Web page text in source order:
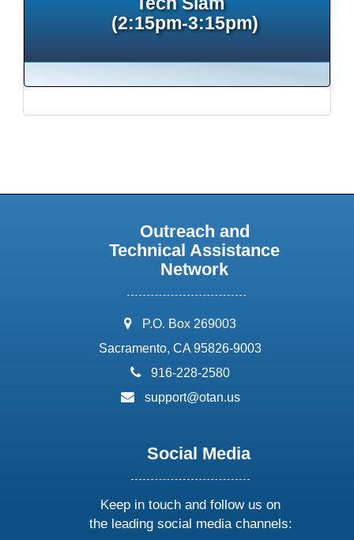
(2:15pm-3:15pm)
Outreach and
Technical Assistance
Network
address:
P.O. Box 269003
Sacramento, CA 95826-9003
phone:
916-228-2580
email:
support@otan.us
Social Media
Keep in touch and follow us on
the leading social media channels: